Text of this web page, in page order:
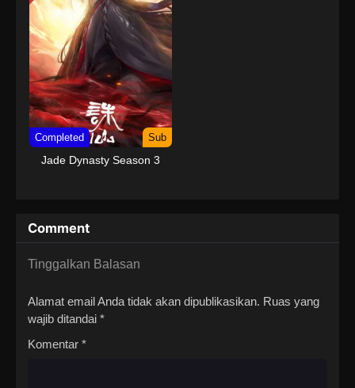
Completed Sub
Jade Dynasty Season 3
Comment
Tinggalkan Balasan
Alamat email Anda tidak akan dipublikasikan. Ruas yang
wajib ditandai *
Komentar *